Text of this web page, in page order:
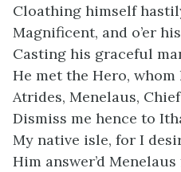
Cloathing himself
Magnificent, and o’er
Casting his graceful
He met the Hero, whom
Atrides, Menelaus, Chief
Dismiss me hence to
My native isle, for I
Him answer’d